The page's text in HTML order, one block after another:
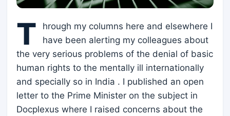
T
hrough my columns here and elsewhere I
have been alerting my colleagues about
the very serious problems of the denial of basic
human rights to the mentally ill internationally
and specially so in India . I published an open
letter to the Prime Minister on the subject in
Docplexus where I raised concerns about the